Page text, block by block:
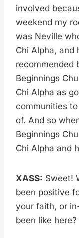
involved
weekend my
was Neville
Chi Alpha, and
recommended
Beginnings
Chi Alpha as
communities
of. And so
Beginnings
Chi Alpha and
XASS: Sweet!
been positive
your faith, or
been like here?